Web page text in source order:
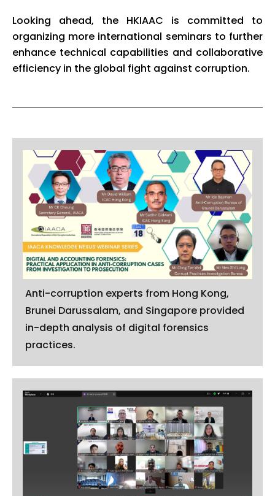
Looking ahead, the HKIAAC is committed to
organizing more international seminars to further
enhance technical capabilities and collaborative
efficiency in the global fight against corruption.
Anti-corruption experts from Hong Kong,
Brunei Darussalam, and Singapore provided
in-depth analysis of digital forensics
practices.